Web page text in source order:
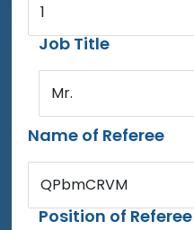
1
Job Title
Mr.
Name of Referee
QPbmCRVM
Position of Referee